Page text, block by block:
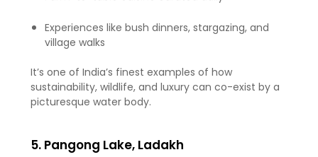
Experiences like bush dinners, stargazing, and
village walks
It’s one of India’s finest examples of how
sustainability, wildlife, and luxury can co-exist by a
picturesque water body.
5. Pangong Lake, Ladakh